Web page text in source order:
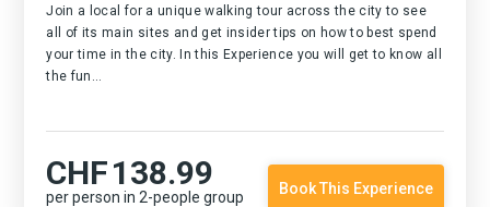
Join a local for a unique walking tour across the city to see
all of its main sites and get insider tips on how to best spend
your time in the city. In this Experience you will get to know all
the fun...
CHF138.99
per person in 2-people group Book This Experience